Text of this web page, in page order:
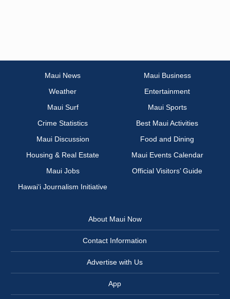
Maui News
Maui Business
Weather
Entertainment
Maui Surf
Maui Sports
Crime Statistics
Best Maui Activities
Maui Discussion
Food and Dining
Housing & Real Estate
Maui Events Calendar
Maui Jobs
Official Visitors’ Guide
Hawai‘i Journalism Initiative
About Maui Now
Contact Information
Advertise with Us
App